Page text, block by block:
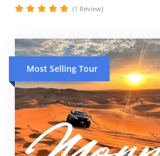
(1 Review)
Most Selling Tour